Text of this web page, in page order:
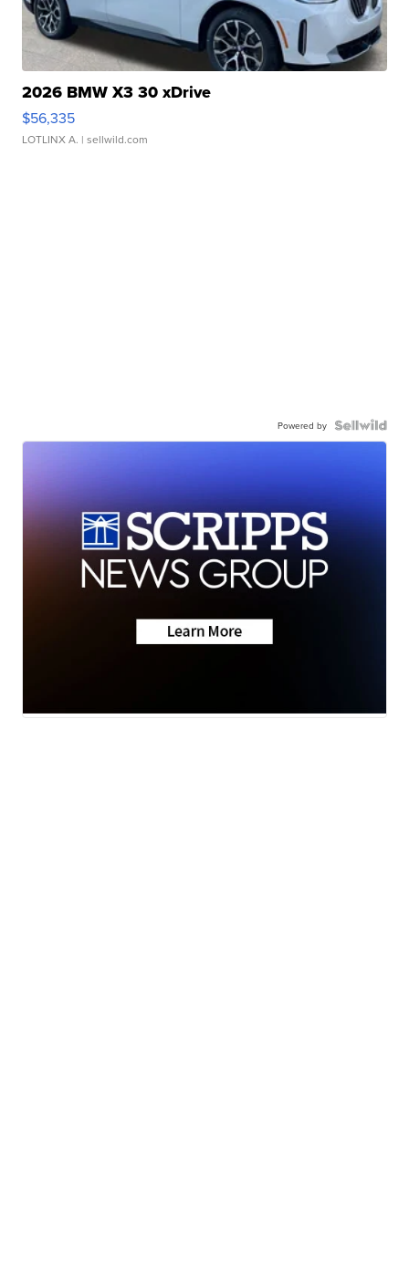
2026 BMW X3 30 xDrive
$56,335
LOTLINX A. | sellwild.com
Powered by